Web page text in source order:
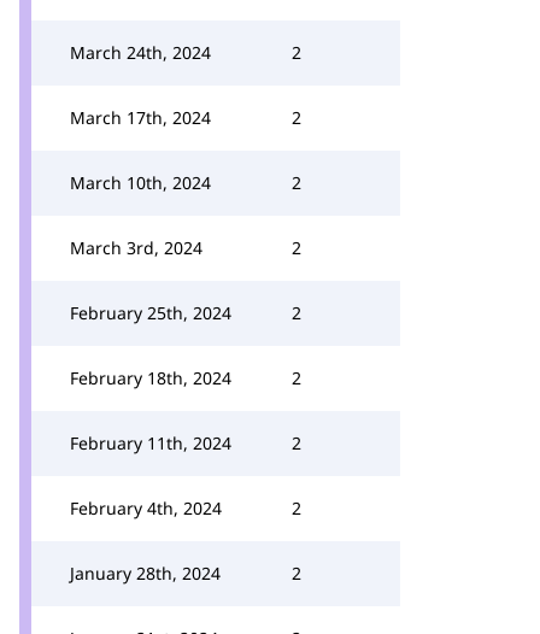
March 24th, 2024 2
March 17th, 2024 2
March 10th, 2024 2
March 3rd, 2024 2
February 25th, 2024 2
February 18th, 2024 2
February 11th, 2024 2
February 4th, 2024 2
January 28th, 2024 2